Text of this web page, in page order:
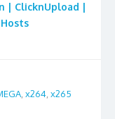
| ClicknUpload |
, x264, x265